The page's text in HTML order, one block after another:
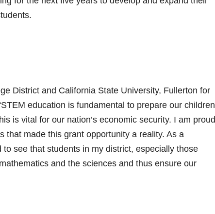
District and California State University, Fullerton for
education is fundamental to prepare our children
is vital for our nation’s economic security. I am proud
that made this grant opportunity a reality. As a
see that students in my district, especially those
and the sciences and thus ensure our